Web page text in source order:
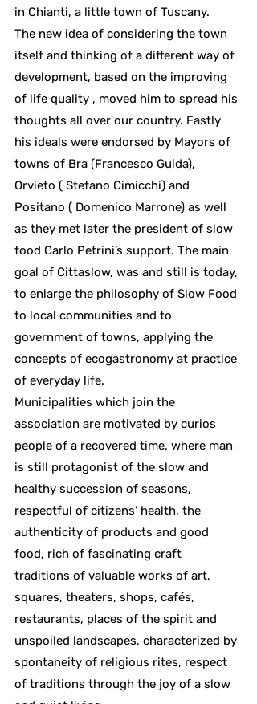
in Chianti, a little town of Tuscany.
The new idea of considering the town
itself and thinking of a different way of
development, based on the improving
of life quality , moved him to spread his
thoughts all over our country. Fastly
his ideals were endorsed by Mayors of
towns of Bra (Francesco Guida),
Orvieto ( Stefano Cimicchi) and
Positano ( Domenico Marrone) as well
as they met later the president of slow
food Carlo Petrini’s support. The main
goal of Cittaslow, was and still is today,
to enlarge the philosophy of Slow Food
to local communities and to
government of towns, applying the
concepts of ecogastronomy at practice
of everyday life.
Municipalities which join the
association are motivated by curios
people of a recovered time, where man
is still protagonist of the slow and
healthy succession of seasons,
respectful of citizens’ health, the
authenticity of products and good
food, rich of fascinating craft
traditions of valuable works of art,
squares, theaters, shops, cafés,
restaurants, places of the spirit and
unspoiled landscapes, characterized by
spontaneity of religious rites, respect
of traditions through the joy of a slow